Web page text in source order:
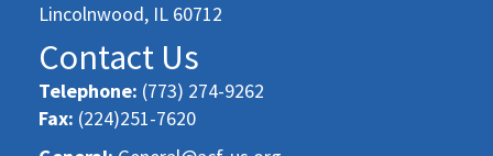
Lincolnwood, IL 60712
Contact Us
Telephone: (773) 274-9262
Fax: (224)251-7620